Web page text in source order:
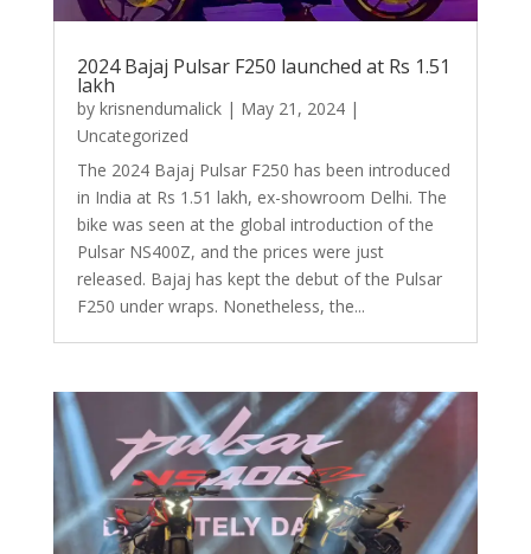
2024 Bajaj Pulsar F250 launched at Rs 1.51
lakh
by krisnendumalick| May 21, 2024|
Uncategorized
The 2024 Bajaj Pulsar F250 has been introduced
in India at Rs 1.51 lakh, ex-showroom Delhi. The
bike was seen at the global introduction of the
Pulsar NS400Z, and the prices were just
released. Bajaj has kept the debut of the Pulsar
F250 under wraps. Nonetheless, the...